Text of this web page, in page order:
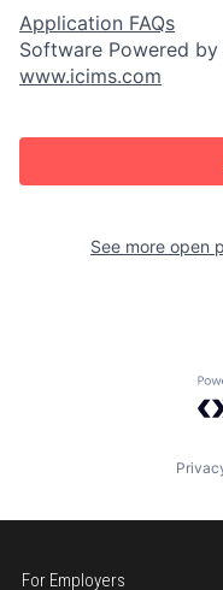
Application FAQs
Software Powered by
www.icims.com
See more open
For Employers